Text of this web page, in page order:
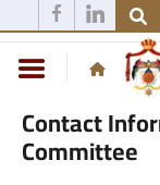
Contact
Committee